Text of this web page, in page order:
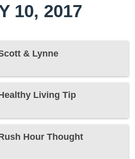
10, 2017
& Lynne
Living Tip
Hour Thought